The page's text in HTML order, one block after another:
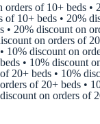
of 10+ beds •
10+ beds • 20%
20% discount on
on orders of
• 10% discount on
beds • 10% discount
of 20+ beds • 10%
orders of 20+ beds •
discount on orders of